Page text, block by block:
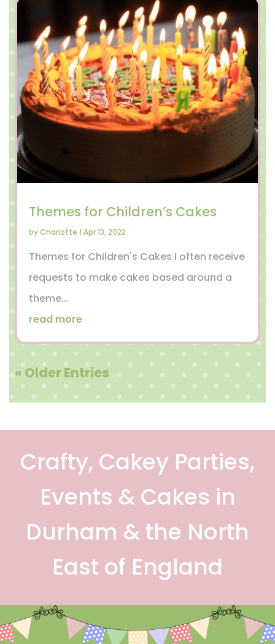
Themes for Children’s Cakes
byCharlotte | Apr 13, 2022
Themes for Children's Cakes I often receive
requests to make cakes based around a
theme...
read more
« Older Entries
Crafty, Cakey Parties,
Events & Cakes in
Durham & the North
East of England